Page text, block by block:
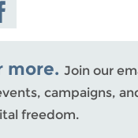
on
more. Join our
campaigns,
freedom.